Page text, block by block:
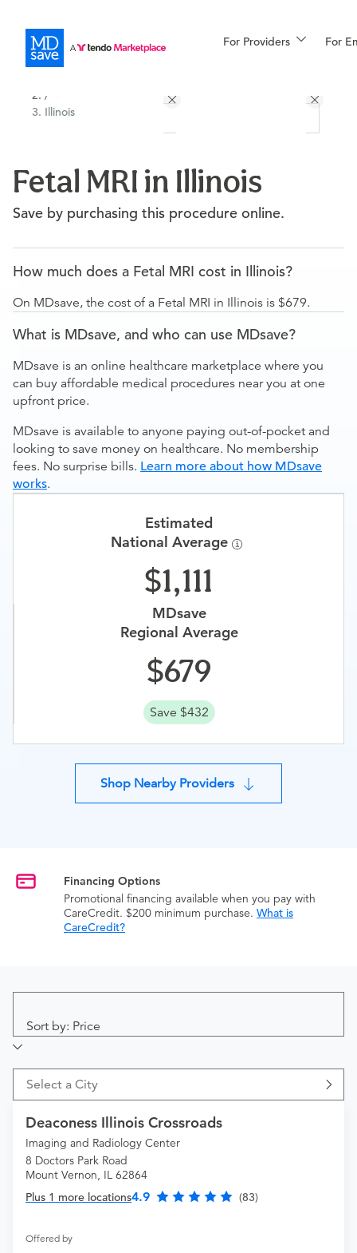
For Providers For
All Procedures
Financing
More
/
Illinois
Fetal MRI in Illinois
Save by purchasing this procedure online.
How much does a Fetal MRI cost in Illinois?
On MDsave, the cost of a Fetal MRI in Illinois is $679.
What is MDsave, and who can use MDsave?
MDsave is an online healthcare marketplace where you
can buy affordable medical procedures near you at one
upfront price.
MDsave is available to anyone paying out-of-pocket and
looking to save money on healthcare. No membership
fees. No surprise bills. Learn more about how MDsave
works.
Estimated
National Average
1,111
MDsave
Regional Average
679
Save $432
Shop Nearby Providers
Financing Options
Promotional financing available when you pay with
CareCredit. $200 minimum purchase. What is
CareCredit?
Sort by: Price
Select a City
Deaconess Illinois Crossroads
Imaging and Radiology Center
8 Doctors Park Road
Mount Vernon, IL 62864
Plus 1 more locations4.9 (83)
Offered by